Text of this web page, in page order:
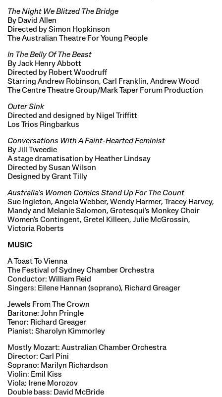
The Night We Blitzed The Bridge
By David Allen
Directed by Simon Hopkinson
The Australian Theatre For Young People
In The Belly Of The Beast
By Jack Henry Abbott
Directed by Robert Woodruff
Starring Andrew Robinson, Carl Franklin, Andrew Wood
The Centre Theatre Group/Mark Taper Forum Production
Outer Sink
Directed and designed by Nigel Triffitt
Los Trios Ringbarkus
Conversations With A Faint-Hearted Feminist
By Jill Tweedie
A stage dramatisation by Heather Lindsay
Directed by Susan Wilson
Designed by Grant Tilly
Australia's Women Comics Stand Up For The Count
Sue Ingleton, Angela Webber, Wendy Harmer, Tracey Harvey,
Mandy and Melanie Salomon, Grotesqui's Monkey Choir
Women's Contingent, Gretel Killeen, Julie McGrossin,
Victoria Roberts
MUSIC
A Toast To Vienna
The Festival of Sydney Chamber Orchestra
Conductor: William Reid
Singers: Eilene Hannan (soprano), Richard Greager
Jewels From The Crown
Baritone: John Pringle
Tenor: Richard Greager
Pianist: Sharolyn Kimmorley
Mostly Mozart: Australian Chamber Orchestra
Director: Carl Pini
Soprano: Marilyn Richardson
Violin: Emil Kiss
Viola: Irene Morozov
Double bass: David McBride